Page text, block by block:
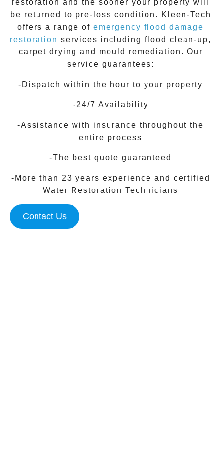
restoration and the sooner your property will
be returned to pre-loss condition.
Kleen-Tech
offers a range of emergency flood damage
restoration services including flood clean-up,
carpet drying and mould remediation. Our
service guarantees:
-Dispatch within the hour to your property
-24/7 Availability
-Assistance with insurance throughout the
entire process
-The best quote guaranteed
-More than 23 years experience and certified
Water Restoration Technicians
Contact Us